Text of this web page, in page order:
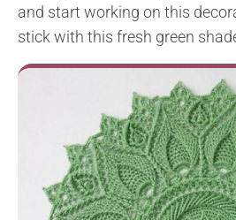
and start working on this
stick with this fresh green